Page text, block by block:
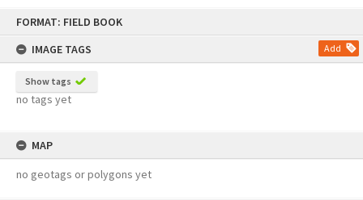
FORMAT: FIELD BOOK
IMAGE TAGS
Add
Show tags
no tags yet
MAP
no geotags or polygons yet